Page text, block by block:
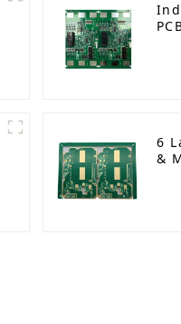
6
&